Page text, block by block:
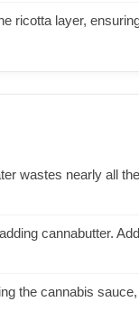
ricotta layer,
wastes nearly all
cannabutter.
the cannabis